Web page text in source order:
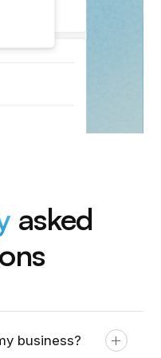
asked
business?